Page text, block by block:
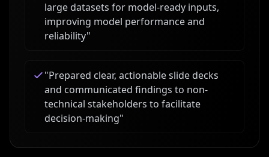
large datasets for model-ready inputs,
improving model performance and
reliability"
"Prepared clear, actionable slide decks
and communicated findings to non-
technical stakeholders to facilitate
decision-making"